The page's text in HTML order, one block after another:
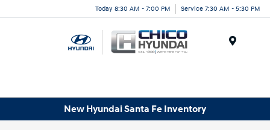
Today 8:30 AM - 7:00 PM Service 7:30 AM - 5:30 PM
New Hyundai Santa Fe Inventory